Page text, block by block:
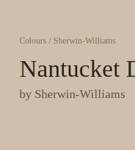
Colours / Sherwin-Williams
Nantucket
by Sherwin-Williams